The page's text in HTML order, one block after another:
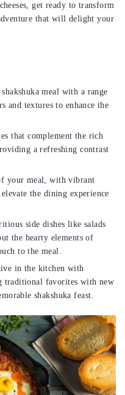
get ready to transform
that will delight your
meal with a range
and textures to enhance the
that complement the rich
a refreshing contrast
your meal, with vibrant
the dining experience
side dishes like salads
the hearty elements of
to the meal.
in the kitchen with
traditional favorites with new
shakshuka feast.